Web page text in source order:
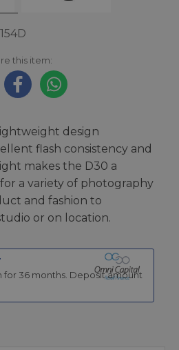
this item:
design
flash consistency and
makes the D30 a
a variety of photography
and fashion to
or on location.
for 36 months. Deposit amount